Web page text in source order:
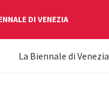
DI VENEZIA
YOUR
La Biennale di Venezia